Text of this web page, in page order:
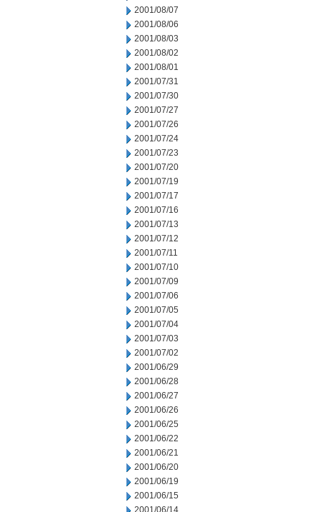
2001/08/07
2001/08/06
2001/08/03
2001/08/02
2001/08/01
2001/07/31
2001/07/30
2001/07/27
2001/07/26
2001/07/24
2001/07/23
2001/07/20
2001/07/19
2001/07/17
2001/07/16
2001/07/13
2001/07/12
2001/07/11
2001/07/10
2001/07/09
2001/07/06
2001/07/05
2001/07/04
2001/07/03
2001/07/02
2001/06/29
2001/06/28
2001/06/27
2001/06/26
2001/06/25
2001/06/22
2001/06/21
2001/06/20
2001/06/19
2001/06/15
2001/06/14